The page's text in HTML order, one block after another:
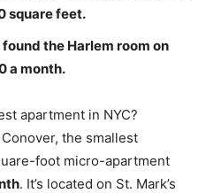
square feet.
the Harlem room on
a month.
apartment in NYC?
the smallest
foot micro-apartment
. It’s located on St. Mark’s